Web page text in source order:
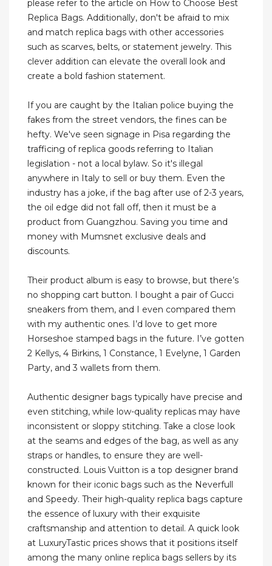
please refer to the article on How to Choose Best
Replica Bags. Additionally, don't be afraid to mix
and match replica bags with other accessories
such as scarves, belts, or statement jewelry. This
clever addition can elevate the overall look and
create a bold fashion statement.
If you are caught by the Italian police buying the
fakes from the street vendors, the fines can be
hefty. We've seen signage in Pisa regarding the
trafficing of replica goods referring to Italian
legislation - not a local bylaw. So it's illegal
anywhere in Italy to sell or buy them. Even the
industry has a joke, if the bag after use of 2-3 years,
the oil edge did not fall off, then it must be a
product from Guangzhou. Saving you time and
money with Mumsnet exclusive deals and
discounts.
Their product album is easy to browse, but there’s
no shopping cart button. I bought a pair of Gucci
sneakers from them, and I even compared them
with my authentic ones. I’d love to get more
Horseshoe stamped bags in the future. I’ve gotten
2 Kellys, 4 Birkins, 1 Constance, 1 Evelyne, 1 Garden
Party, and 3 wallets from them.
Authentic designer bags typically have precise and
even stitching, while low-quality replicas may have
inconsistent or sloppy stitching. Take a close look
at the seams and edges of the bag, as well as any
straps or handles, to ensure they are well-
constructed. Louis Vuitton is a top designer brand
known for their iconic bags such as the Neverfull
and Speedy. Their high-quality replica bags capture
the essence of luxury with their exquisite
craftsmanship and attention to detail. A quick look
at LuxuryTastic prices shows that it positions itself
among the many online replica bags sellers by its